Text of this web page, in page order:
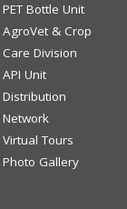
PET Bottle Unit
AgroVet & Crop
Care Division
API Unit
Distribution
Network
Virtual Tours
Photo Gallery